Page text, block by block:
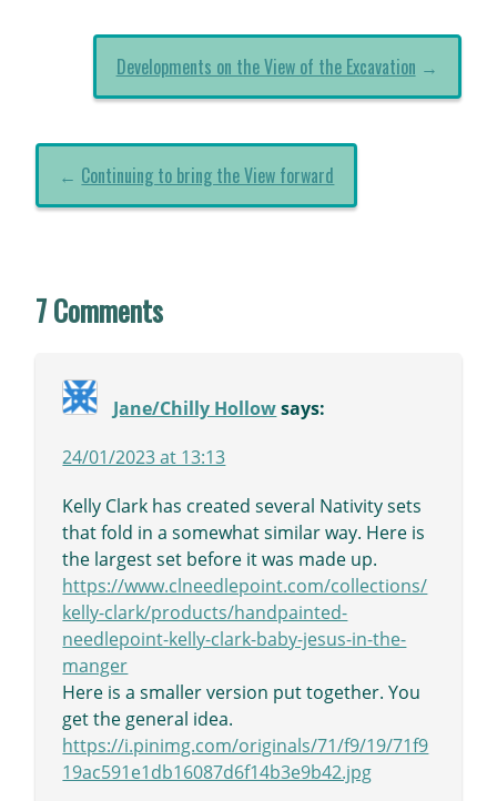
Developments on the View of the Excavation →
← Continuing to bring the View forward
7 Comments
Jane/Chilly Hollow says:
24/01/2023 at 13:13
Kelly Clark has created several Nativity sets
that fold in a somewhat similar way. Here is
the largest set before it was made up.
https://www.clneedlepoint.com/collections/
kelly-clark/products/handpainted-
needlepoint-kelly-clark-baby-jesus-in-the-
manger
Here is a smaller version put together. You
get the general idea.
https://i.pinimg.com/originals/71/f9/19/71f9
19ac591e1db16087d6f14b3e9b42.jpg